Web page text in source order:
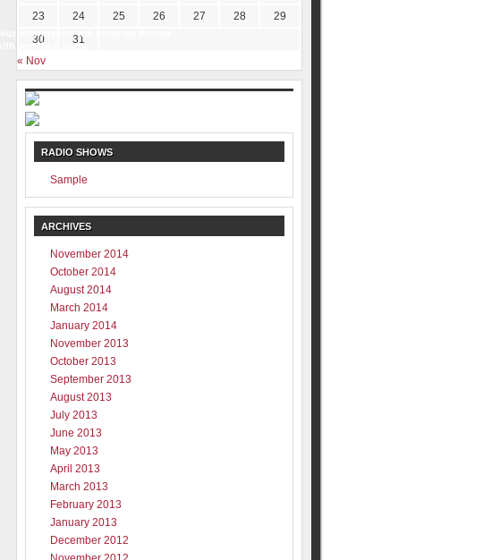
Your information will never be shared
with any third party
23
24 25 26 27 28
29
30
31
« Nov
RADIO SHOWS
Sample
ARCHIVES
November 2014
October 2014
August 2014
March 2014
January 2014
November 2013
October 2013
September 2013
August 2013
July 2013
June 2013
May 2013
April 2013
March 2013
February 2013
January 2013
December 2012